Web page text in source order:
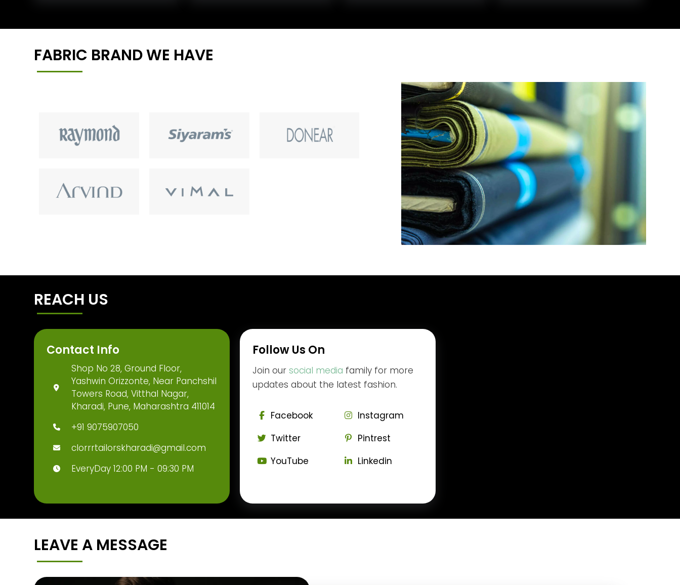
FABRIC BRAND WE HAVE
REACH US
Contact Info
Shop No 28, Ground Floor,
Yashwin Orizzonte, Near Panchshil
Towers Road, Vitthal Nagar,
Kharadi, Pune, Maharashtra 411014
+91 9075907050
clorrrtailorskharadi@gmail.com
EveryDay 12:00 PM - 09:30 PM
Follow Us On
Join oursocial media family for more
updates about the latest fashion.
Facebook
Instagram
Twitter
Pintrest
YouTube
Linkedin
LEAVE A MESSAGE